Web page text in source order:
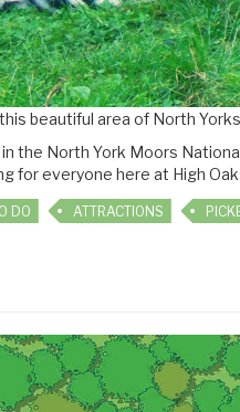
beautiful area of North
the North York Moors
for everyone here at High
DO ATTRACTIONS